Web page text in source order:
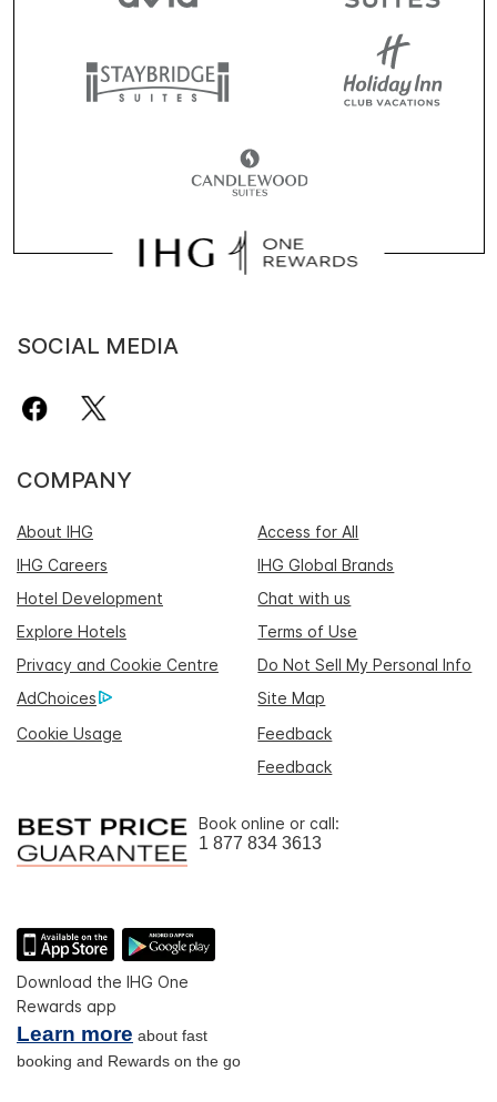
SOCIAL MEDIA
COMPANY
About IHG
Access for All
IHG Careers
IHG Global Brands
Hotel Development
Chat with us
Explore Hotels
Terms of Use
Privacy and Cookie Centre
Do Not Sell My Personal Info
AdChoices
Site Map
Cookie Usage
Feedback
Feedback
Book online or call:
1 877 834 3613
Download the IHG One
Rewards app
Learn more about fast
booking and Rewards on the go